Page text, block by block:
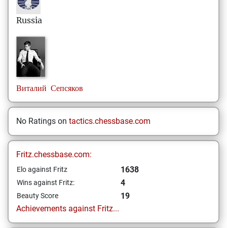
Russia
Виталий Сепсяков
No Ratings on tactics.chessbase.com
Fritz.chessbase.com:
Elo against Fritz 1638
Wins against Fritz: 4
Beauty Score
19
Achievements against Fritz...